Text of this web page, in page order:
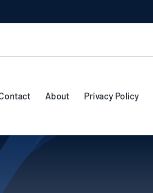
About Privacy Policy